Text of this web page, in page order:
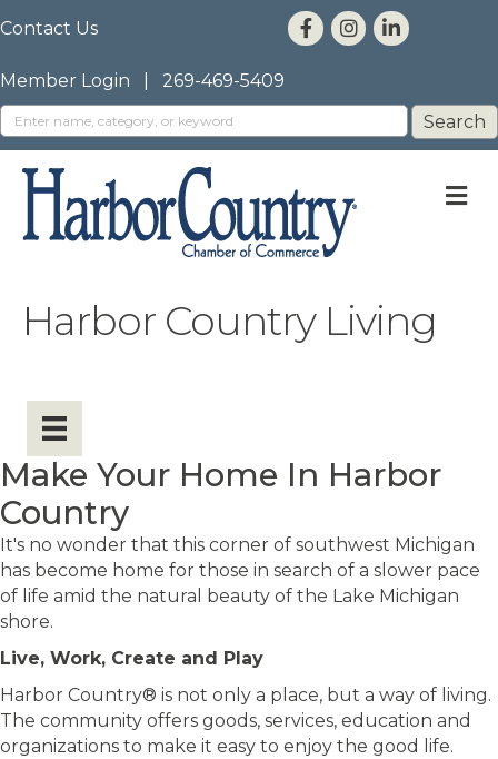
Contact Us
Member Login 269-469-5409
Harbor Country Living
Make Your Home In Harbor
Country
It's no wonder that this corner of southwest Michigan
has become home for those in search of a slower pace
of life amid the natural beauty of the Lake Michigan
shore.
Live, Work, Create and Play
Harbor Country® is not only a place, but a way of living.
The community offers goods, services, education and
organizations to make it easy to enjoy the good life.